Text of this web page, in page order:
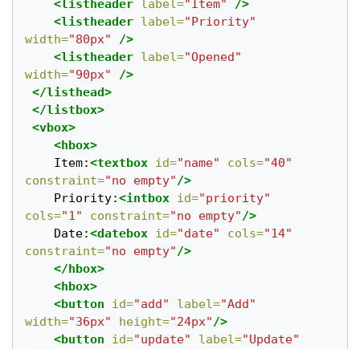
<listheader label="Item"
/>
<listheader label="Priority"
width="80px"
/>
<listheader label="Opened"
width="90px"
/>
</listhead>
</listbox>
<vbox>
<hbox>
	Item:
<textbox id="name" cols="40"
constraint="no empty"/>
	Priority:
<intbox id="priority"
cols="1" constraint="no empty"/>
	Date:
<datebox id="date" cols="14"
constraint="no empty"/>
</hbox>
<hbox>
<button
id="add" label="Add"
width="36px" height="24px"/>
<button
id="update" label="Update"